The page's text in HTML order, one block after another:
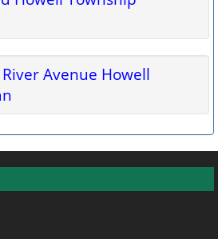
Avenue Howell